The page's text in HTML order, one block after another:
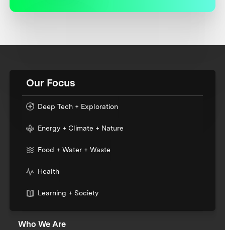
Our Focus
Deep Tech + Exploration
Energy + Climate + Nature
Food + Water + Waste
Health
Learning + Society
Who We Are